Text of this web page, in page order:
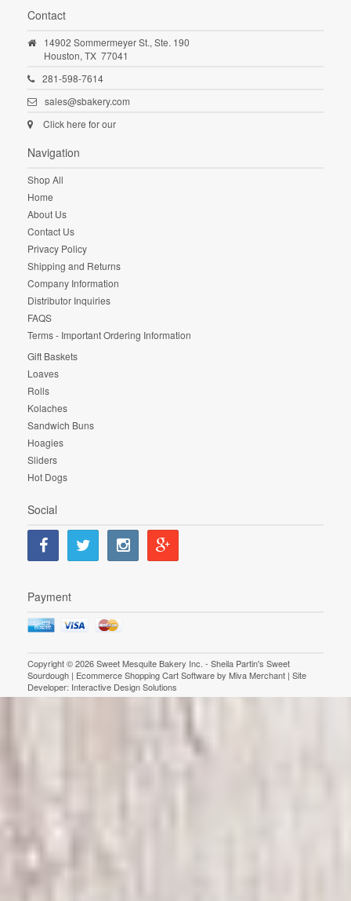
Contact
14902 Sommermeyer St., Ste. 190
Houston, TX 77041
281-598-7614
sales@sbakery.com
Click here for our
Navigation
Shop All
Home
About Us
Contact Us
Privacy Policy
Shipping and Returns
Company Information
Distributor Inquiries
FAQS
Terms - Important Ordering Information
Gift Baskets
Loaves
Rolls
Kolaches
Sandwich Buns
Hoagies
Sliders
Hot Dogs
Social
Payment
Copyright © 2026 Sweet Mesquite Bakery Inc. - Sheila Partin's Sweet
Sourdough | Ecommerce Shopping Cart Software by Miva Merchant | Site
Developer: Interactive Design Solutions